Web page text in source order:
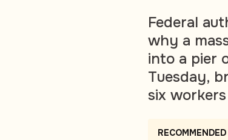
Federal
why a
into a pier
Tuesday,
six